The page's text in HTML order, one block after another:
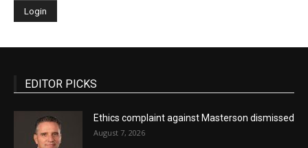
EDITOR PICKS
Ethics complaint against Masterson dismissed
August 7, 2026